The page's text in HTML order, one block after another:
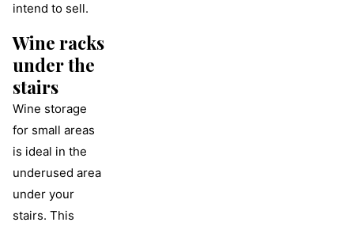
intend to sell.
Wine racks
under the
stairs
Wine storage
for small areas
is ideal in the
underused area
under your
stairs. This